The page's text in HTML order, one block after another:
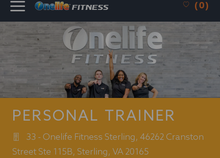
(0)
PERSONAL TRAINER
33 - Onelife Fitness Sterling, 46262 Cranston
Street Ste 115B, Sterling, VA 20165